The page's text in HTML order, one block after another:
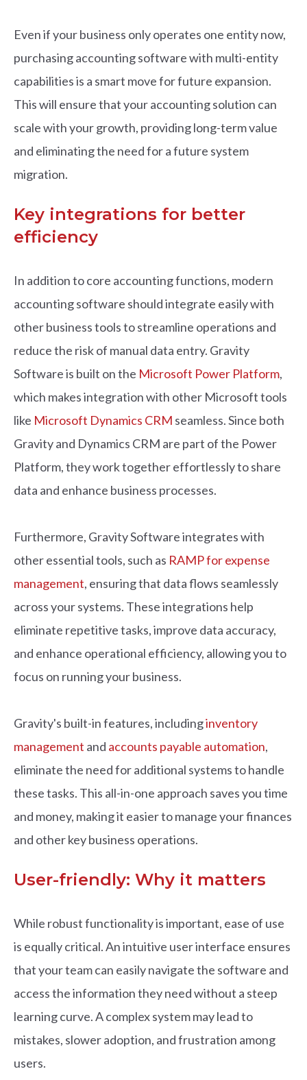
Even if your business only operates one entity now,
purchasing accounting software with multi-entity
capabilities is a smart move for future expansion.
This will ensure that your accounting solution can
scale with your growth, providing long-term value
and eliminating the need for a future system
migration.
Key integrations for better
efficiency
In addition to core accounting functions, modern
accounting software should integrate easily with
other business tools to streamline operations and
reduce the risk of manual data entry. Gravity
Software is built on the Microsoft Power Platform,
which makes integration with other Microsoft tools
like Microsoft Dynamics CRM seamless. Since both
Gravity and Dynamics CRM are part of the Power
Platform, they work together effortlessly to share
data and enhance business processes.
Furthermore, Gravity Software integrates with
other essential tools, such as RAMP for expense
management, ensuring that data flows seamlessly
across your systems. These integrations help
eliminate repetitive tasks, improve data accuracy,
and enhance operational efficiency, allowing you to
focus on running your business.
Gravity's built-in features, includinginventory
management and accounts payable automation,
eliminate the need for additional systems to handle
these tasks. This all-in-one approach saves you time
and money, making it easier to manage your finances
and other key business operations.
User-friendly: Why it matters
While robust functionality is important, ease of use
is equally critical. An intuitive user interface ensures
that your team can easily navigate the software and
access the information they need without a steep
learning curve. A complex system may lead to
mistakes, slower adoption, and frustration among
users.